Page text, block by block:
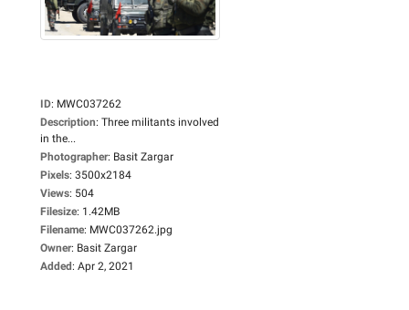
ID: MWC037262
Description: Three militants involved
in the...
Photographer: Basit Zargar
Pixels: 3500x2184
Views: 504
Filesize: 1.42MB
Filename: MWC037262.jpg
Owner: Basit Zargar
Added: Apr 2, 2021